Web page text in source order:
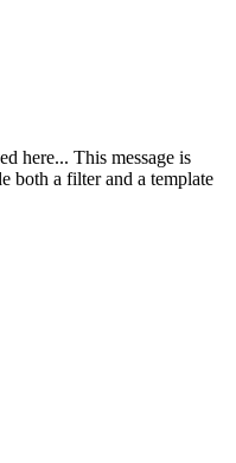
here... This message is
both a filter and a template